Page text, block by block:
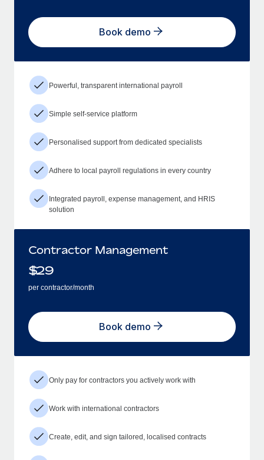
Book demo
Powerful, transparent international payroll
Simple self-service platform
Personalised support from dedicated specialists
Adhere to local payroll regulations in every country
Integrated payroll, expense management, and HRIS
solution
Contractor Management
$29
per contractor/month
Book demo
Only pay for contractors you actively work with
Work with international contractors
Create, edit, and sign tailored, localised contracts